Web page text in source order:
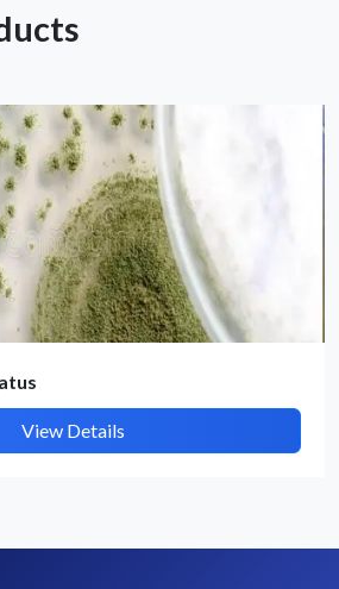
Submit Details
I accept theT&CandPrivacy Policy
View Details